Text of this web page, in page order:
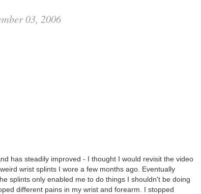
03, 2006
has steadily improved - I thought I would revisit the video
wrist splints I wore a few months ago. Eventually
splints only enabled me to do things I shouldn't be doing
different pains in my wrist and forearm. I stopped